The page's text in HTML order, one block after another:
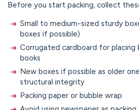
Before you start packing, collect
Small to medium-sized sturdy
boxes if possible)
Corrugated cardboard for
books
New boxes if possible as older
structural integrity
Packing paper or bubble wrap